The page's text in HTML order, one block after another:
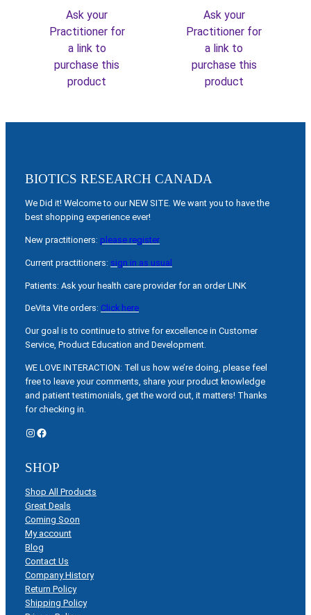
Ask your
Practitioner for
a link to
purchase this
product
Ask your
Practitioner for
a link to
purchase this
product
BIOTICS RESEARCH CANADA
We Did it! Welcome to our NEW SITE. We want you to have the
best shopping experience ever!
New practitioners: please register
Current practitioners: sign in as usual
Patients: Ask your health care provider for an order LINK
DeVita Vite orders: Click here
Our goal is to continue to strive for excellence in Customer
Service, Product Education and Development.
WE LOVE INTERACTION: Tell us how we’re doing, please feel
free to leave your comments, share your product knowledge
and patient testimonials, get the word out, it matters! Thanks
for checking in.
Instagram Facebook
SHOP
Shop All Products
Great Deals
Coming Soon
My account
Blog
Contact Us
Company History
Return Policy
Shipping Policy